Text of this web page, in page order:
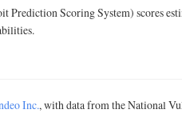
Prediction Scoring System) scores
Inc., with data from the National